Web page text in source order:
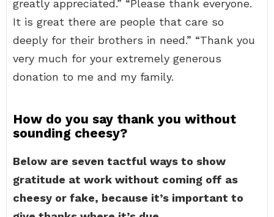
greatly appreciated.” “Please thank everyone.
It is great there are people that care so
deeply for their brothers in need.” “Thank you
very much for your extremely generous
donation to me and my family.
How do you say thank you without
sounding cheesy?
Below are seven tactful ways to show
gratitude at work without coming off as
cheesy or fake, because it’s important to